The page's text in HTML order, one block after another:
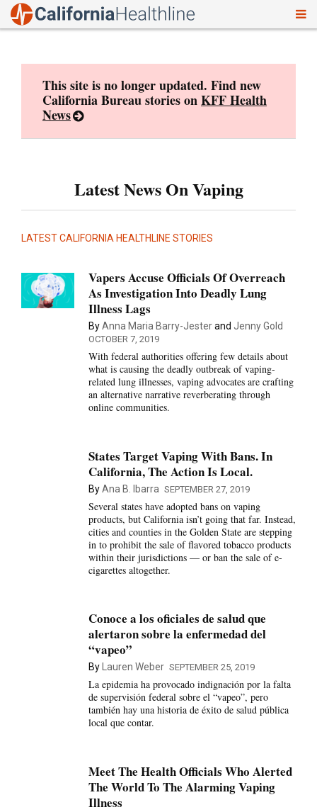
This site is no longer updated. Find new
California Bureau stories onKFF Health
News
Latest News On Vaping
LATEST CALIFORNIA HEALTHLINE STORIES
Vapers Accuse Officials Of Overreach
As Investigation Into Deadly Lung
Illness Lags
ByAnna Maria Barry-Jesterand Jenny Gold
OCTOBER 7, 2019
With federal authorities offering few details about
what is causing the deadly outbreak of vaping-
related lung illnesses, vaping advocates are crafting
an alternative narrative reverberating through
online communities.
States Target Vaping With Bans. In
California, The Action Is Local.
ByAna B. Ibarra SEPTEMBER 27, 2019
Several states have adopted bans on vaping
products, but California isn’t going that far. Instead,
cities and counties in the Golden State are stepping
in to prohibit the sale of flavored tobacco products
within their jurisdictions — or ban the sale of e-
cigarettes altogether.
Conoce a los oficiales de salud que
alertaron sobre la enfermedad del
“vapeo”
By Lauren Weber SEPTEMBER 25, 2019
La epidemia ha provocado indignación por la falta
de supervisión federal sobre el “vapeo”, pero
también hay una historia de éxito de salud pública
local que contar.
Meet The Health Officials Who Alerted
The World To The Alarming Vaping
Illness